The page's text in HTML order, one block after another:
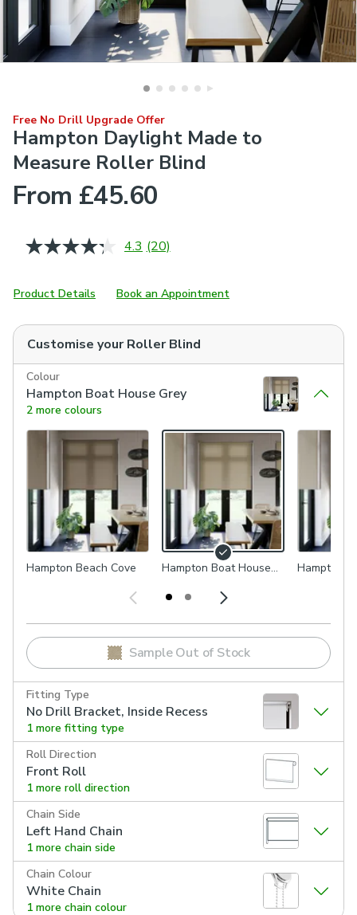
Free No Drill Upgrade Offer
Hampton Daylight Made to
Measure Roller Blind
From £45.60
4.3 Read
Same
page
(20)
Product Details Book an Appointment
Customise yourRoller Blind
Colour
Hampton Boat House Grey
2 more colours
Hampton Beach Cove
Hampton Boat House
Hampton
Sample Out of Stock
Fitting Type
No Drill Bracket, Inside Recess
1 more fitting type
Roll Direction
Front Roll
1 more roll direction
Chain Side
Left Hand Chain
1 more chain side
Chain Colour
White Chain
1 more chain colour